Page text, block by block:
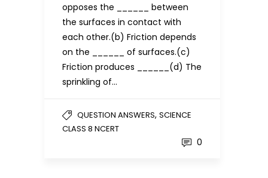
opposes the ______ between
the surfaces in contact with
each other.(b) Friction depends
on the ______ of surfaces.(c)
Friction produces ______(d) The
sprinkling of…
QUESTION ANSWERS, SCIENCE
CLASS 8 NCERT
0